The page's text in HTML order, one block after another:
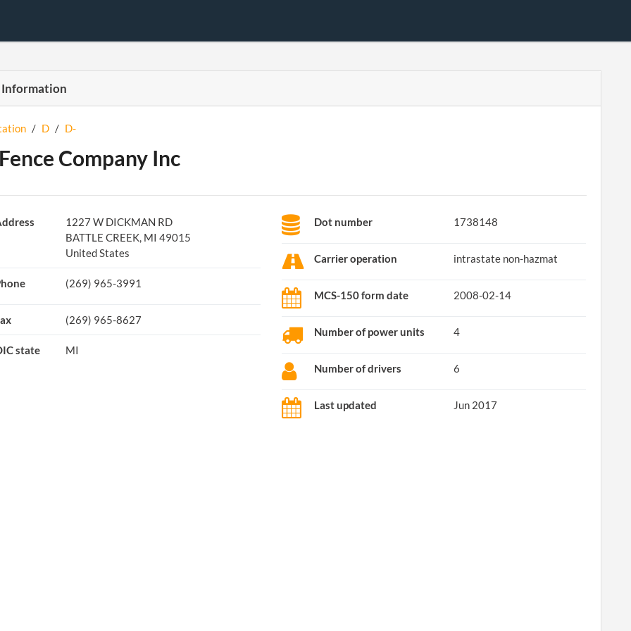
Information
/ D / D-
Company Inc
1227 W DICKMAN RD
BATTLE CREEK, MI 49015
United States
(269) 965-3991
(269) 965-8627
state MI
Dot number 1738148
Carrier operation intrastate non-hazmat
MCS-150 form date 2008-02-14
Number of power units 4
Number of drivers 6
Last updated Jun 2017